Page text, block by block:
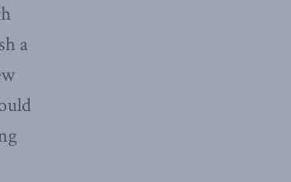
a